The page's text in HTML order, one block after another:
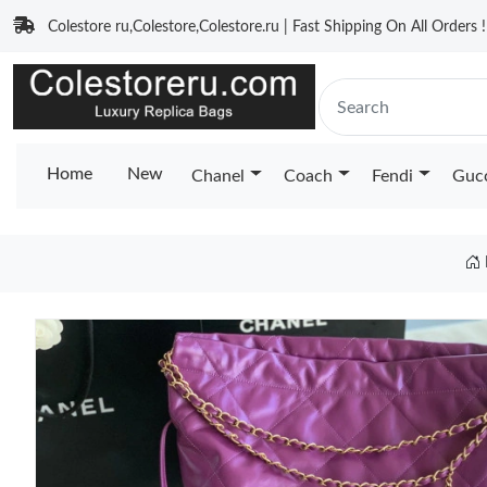
Colestore ru,Colestore,Colestore.ru | Fast Shipping On All Orders !
Home New Chanel Coach Fendi